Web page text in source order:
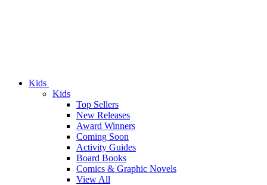
Kids
Kids
Top Sellers
New Releases
Award Winners
Coming Soon
Activity Guides
Board Books
Comics & Graphic Novels
View All